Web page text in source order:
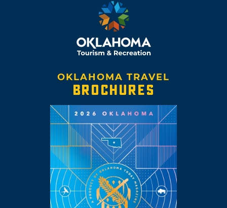
OKLAHOMA TRAVEL
BROCHURES